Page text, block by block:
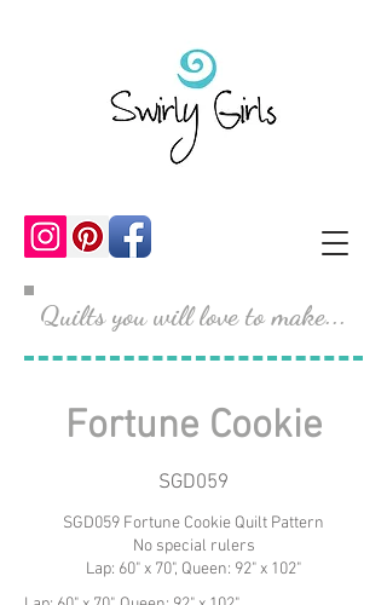
Quilts you will love to make...
Fortune Cookie
SGD059
SGD059 Fortune Cookie Quilt Pattern
No special rulers
Lap: 60" x 70", Queen: 92" x 102"